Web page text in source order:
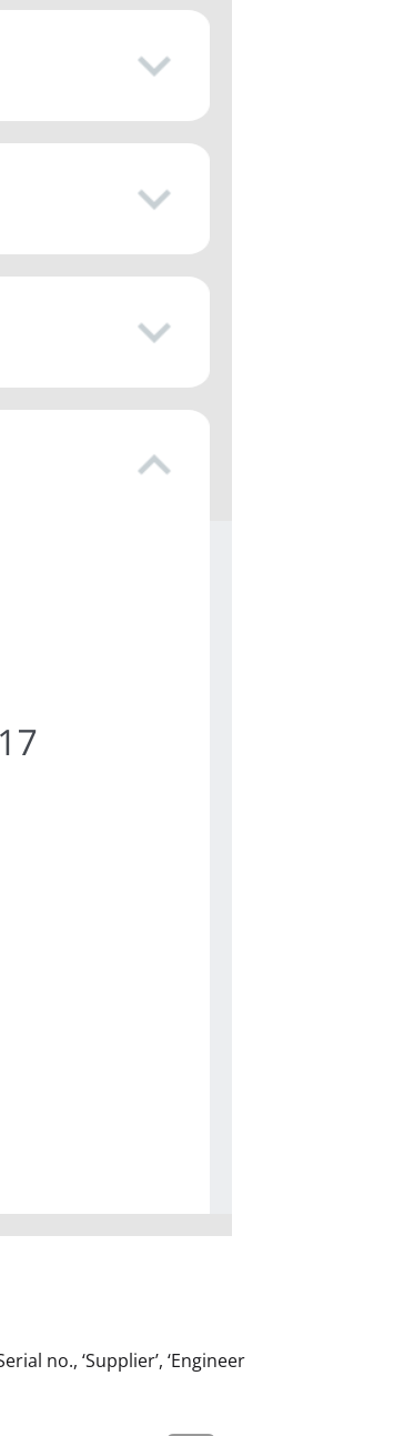
no., ‘Supplier’, ‘Engineer